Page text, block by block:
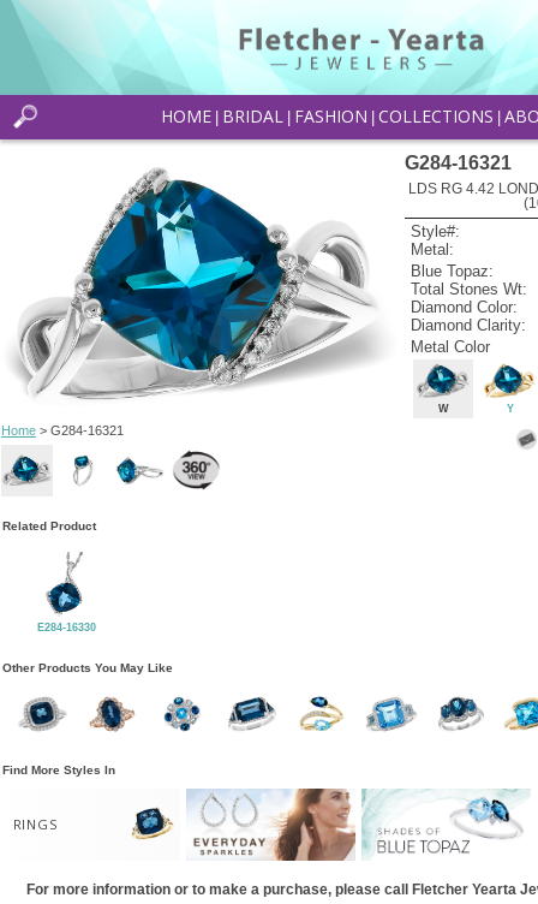
HOME BRIDAL FASHION COLLECTIONS
Home> G284-16321
G284-16321
LDS RG 4.42
Style#:
Metal:
Blue Topaz:
Total Stones Wt:
Diamond Color:
Diamond Clarity:
Metal Color
W Y
Related Product
E284-16330
Other Products You May Like
Find More Styles In
RINGS
For more information or to make a purchase, please call Fletcher Yearta